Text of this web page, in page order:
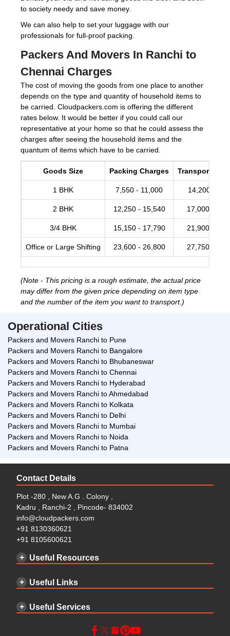
to society needy and save money.
We can also help to set your luggage with our
professionals for full-proof packing.
Packers And Movers In Ranchi to
Chennai Charges
The cost of moving the goods from one place to another
depends on the type and quantity of household items to
be carried. Cloudpackers.com is offering the different
rates below. It would be better if you could call our
representative at your home so that he could assess the
charges after seeing the household items and the
quantum of items which have to be carried.
Goods Size Packing Charges
1 BHK 7,550 - 11,000 14,200 -
2 BHK 12,250 - 15,540 17,000 -
3/4 BHK 15,150 - 17,790 21,900 -
Office or Large Shifting 23,600 - 26,800 27,750 -
(Note - This pricing is a rough estimate, the actual price
may differ from the given price depending on item type
and the number of the item you want to transport.)
Operational Cities
Packers and Movers Ranchi to Pune
Packers and Movers Ranchi to Bangalore
Packers and Movers Ranchi to Bhubaneswar
Packers and Movers Ranchi to Chennai
Packers and Movers Ranchi to Hyderabad
Packers and Movers Ranchi to Ahmedabad
Packers and Movers Ranchi to Kolkata
Packers and Movers Ranchi to Delhi
Packers and Movers Ranchi to Mumbai
Packers and Movers Ranchi to Noida
Packers and Movers Ranchi to Patna
Contact Details
Plot -280 , New A.G . Colony ,
Kadru , Ranchi-2 , Pincode- 834002
info@cloudpackers.com
+91 8130360621
+91 8105600621
Useful Resources
Useful Links
Useful Services